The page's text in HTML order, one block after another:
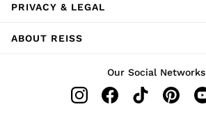
PRIVACY & LEGAL
ABOUT REISS
Our Social Networks